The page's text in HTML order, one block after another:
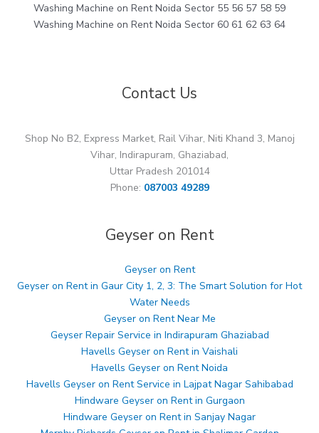
Washing Machine on Rent Noida Sector 55 56 57 58 59
Washing Machine on Rent Noida Sector 60 61 62 63 64
Contact Us
Shop No B2, Express Market, Rail Vihar, Niti Khand 3, Manoj
Vihar, Indirapuram, Ghaziabad,
Uttar Pradesh 201014
Phone: 087003 49289
Geyser on Rent
Geyser on Rent
Geyser on Rent in Gaur City 1, 2, 3: The Smart Solution for Hot
Water Needs
Geyser on Rent Near Me
Geyser Repair Service in Indirapuram Ghaziabad
Havells Geyser on Rent in Vaishali
Havells Geyser on Rent Noida
Havells Geyser on Rent Service in Lajpat Nagar Sahibabad
Hindware Geyser on Rent in Gurgaon
Hindware Geyser on Rent in Sanjay Nagar